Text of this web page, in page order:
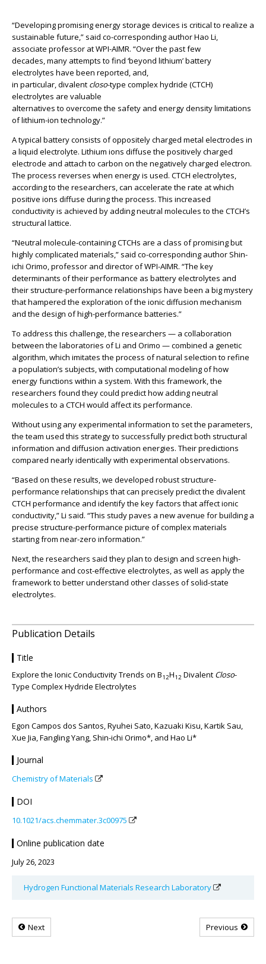
“Developing promising energy storage devices is critical to realize a
sustainable future,” said co-corresponding author Hao Li,
associate professor at WPI-AIMR. “Over the past few
decades, many attempts to find ‘beyond lithium’ battery
electrolytes have been reported, and,
in particular, divalent closo-type complex hydride (CTCH)
electrolytes are valuable
alternatives to overcome the safety and energy density limitations
of lithium-ion technology.”
A typical battery consists of oppositely charged metal electrodes in
a liquid electrolyte. Lithium ions diffuse the positively charged
electrode and attach to carbon on the negatively charged electron.
The process reverses when energy is used. CTCH electrolytes,
according to the researchers, can accelerate the rate at which
positive ions diffuse during the process. This increased
conductivity is achieved by adding neutral molecules to the CTCH’s
structural lattice.
“Neutral molecule-containing CTCHs are a class of promising but
highly complicated materials,” said co-corresponding author Shin-
ichi Orimo, professor and director of WPI-AIMR. “The key
determinants of their performance as battery electrolytes and
their structure-performance relationships have been a big mystery
that hampered the exploration of the ionic diffusion mechanism
and the design of high-performance batteries.”
To address this challenge, the researchers — a collaboration
between the laboratories of Li and Orimo — combined a genetic
algorithm, which imitates the process of natural selection to refine
a population’s subjects, with computational modeling of how
energy functions within a system. With this framework, the
researchers found they could predict how adding neutral
molecules to a CTCH would affect its performance.
Without using any experimental information to set the parameters,
the team used this strategy to successfully predict both structural
information and diffusion activation energies. Their predictions
compared nearly identically with experimental observations.
“Based on these results, we developed robust structure-
performance relationships that can precisely predict the divalent
CTCH performance and identify the key factors that affect ionic
conductivity,” Li said. “This study paves a new avenue for building a
precise structure-performance picture of complex materials
starting from near-zero information.”
Next, the researchers said they plan to design and screen high-
performance and cost-effective electrolytes, as well as apply the
framework to better understand other classes of solid-state
electrolytes.
Publication Details
Title
Explore the Ionic Conductivity Trends on B12H12 Divalent Closo-
Type Complex Hydride Electrolytes
Authors
Egon Campos dos Santos, Ryuhei Sato, Kazuaki Kisu, Kartik Sau,
Xue Jia, Fangling Yang, Shin-ichi Orimo*, and Hao Li*
Journal
Chemistry of Materials
DOI
10.1021/acs.chemmater.3c00975
Online publication date
July 26, 2023
Hydrogen Functional Materials Research Laboratory
Next Previous